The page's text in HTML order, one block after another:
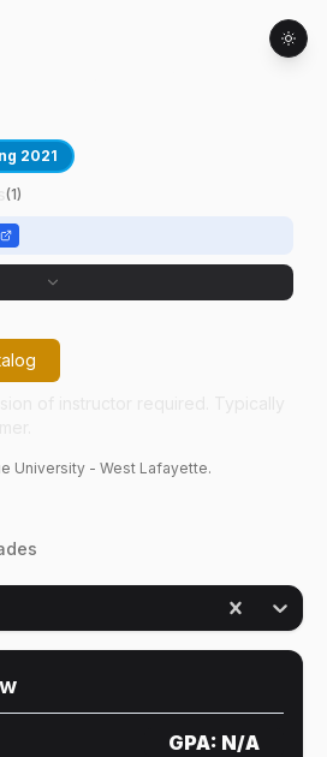
2021
(1)
University - West Lafayette.
GPA: N/A